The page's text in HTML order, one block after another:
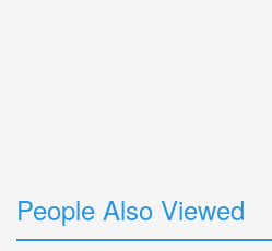
People Also Viewed